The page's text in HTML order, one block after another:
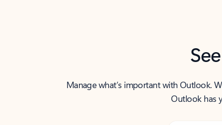
Manage what’s important with Outlook.
Outlook has